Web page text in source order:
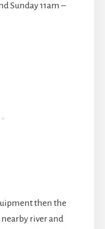
Sunday 11am –
then the
river and